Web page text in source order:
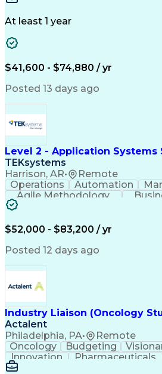
Telecommunications
ArcGIS (GIS Software)
Geographic Information
At least 1 year
$41,600 - $74,880 / yr
Posted 13 days ago
Level 2 - Application Systems
TEKsystems
Harrison, AR• Remote
Operations Automation
Agile Methodology
Root Cause Analysis
Production Readiness
Full Stack Development
Business
Key Performance
Troubleshooting (Problem
Corrective And Preventive
$52,000 - $83,200 / yr
Posted 12 days ago
Industry Liaison (Oncology
Actalent
Philadelphia, PA• Remote
Oncology Budgeting
Innovation
Pharmaceuticals
Data Management